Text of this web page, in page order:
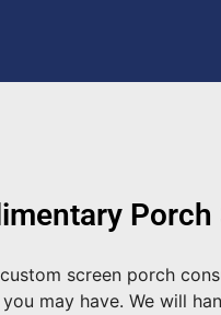
screen porch
may have. We will